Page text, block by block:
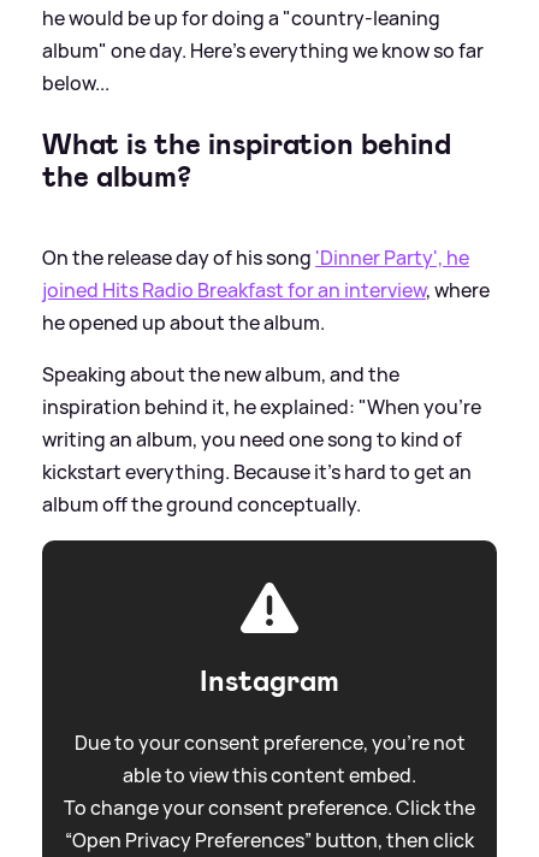
he would be up for doing a "country-leaning
album" one day. Here's everything we know so far
below...
What is the inspiration behind
the album?
On the release day of his song 'Dinner Party', he
joined Hits Radio Breakfast for an interview, where
he opened up about the album.
Speaking about the new album, and the
inspiration behind it, he explained: "When you're
writing an album, you need one song to kind of
kickstart everything. Because it's hard to get an
album off the ground conceptually.
Instagram
Due to your consent preference, you're not
able to view this content embed.
To change your consent preference. Click the
“Open Privacy Preferences” button, then click